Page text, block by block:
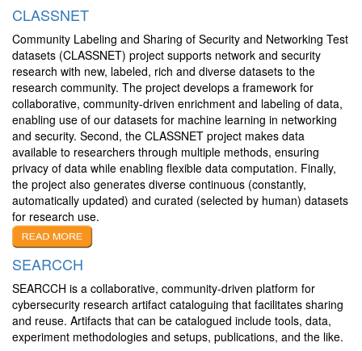
CLASSNET
Community Labeling and Sharing of Security and Networking Test
datasets (CLASSNET) project supports network and security
research with new, labeled, rich and diverse datasets to the
research community. The project develops a framework for
collaborative, community-driven enrichment and labeling of data,
enabling use of our datasets for machine learning in networking
and security. Second, the CLASSNET project makes data
available to researchers through multiple methods, ensuring
privacy of data while enabling flexible data computation. Finally,
the project also generates diverse continuous (constantly,
automatically updated) and curated (selected by human) datasets
for research use.
SEARCCH
SEARCCH is a collaborative, community-driven platform for
cybersecurity research artifact cataloguing that facilitates sharing
and reuse. Artifacts that can be catalogued include tools, data,
experiment methodologies and setups, publications, and the like.